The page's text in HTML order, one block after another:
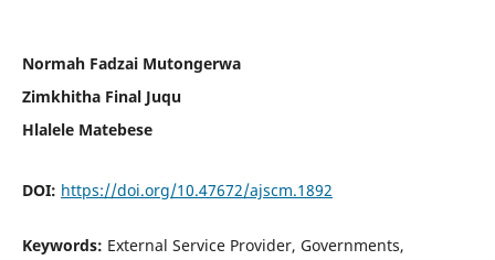
Normah Fadzai Mutongerwa
Zimkhitha Final Juqu
Hlalele Matebese
DOI: https://doi.org/10.47672/ajscm.1892
Keywords: External Service Provider, Governments,